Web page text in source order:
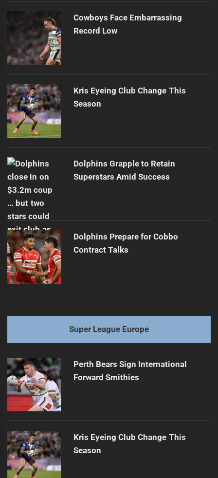
Cowboys Face Embarrassing
Record Low
Kris Eyeing Club Change This
Season
Dolphins Grapple to Retain
Superstars Amid Success
Dolphins Prepare for Cobbo
Contract Talks
Super League Europe
Perth Bears Sign International
Forward Smithies
Kris Eyeing Club Change This
Season